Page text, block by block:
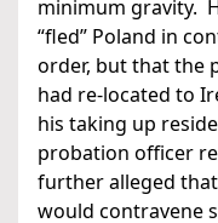
minimum gravity.
“fled” Poland in
order, but that the
had re-located to
his taking up
probation officer
further alleged
would contravene